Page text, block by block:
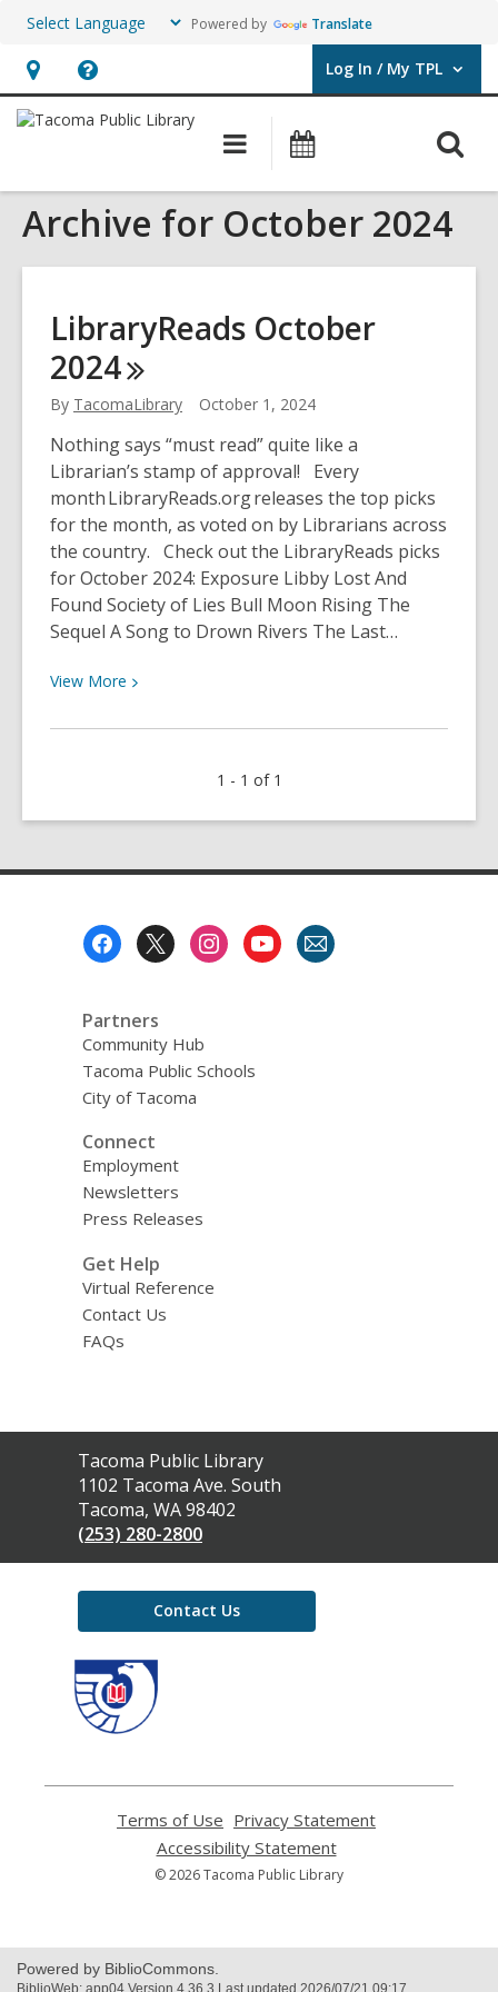
Powered by Translate
Hours
&
opens
an
Help,
opens
overlay
Log In / My TPL
User Log In / My TPL.
Main
navigation
Programs
Events
Archive for October 2024
LibraryReads October
2024
By TacomaLibrary October 1, 2024
Nothing says “must read” quite like a
Librarian’s stamp of approval! Every
month LibraryReads.org releases the top picks
for the month, as voted on by Librarians across
the country. Check out the LibraryReads picks
for October 2024: Exposure Libby Lost And
Found Society of Lies Bull Moon Rising The
Sequel A Song to Drown Rivers The Last…
View More View
about
1 - 1 of 1
Partners
Community Hub
Tacoma Public Schools
City of Tacoma
Connect
Employment
Newsletters
Press Releases
Get Help
Virtual Reference
Contact Us
FAQs
Contact
the
Library
Tacoma Public Library
1102 Tacoma Ave. South
Tacoma, WA 98402
(253) 280-2800
Contact Us
Terms of Use
opens
a
new
Privacy Statement
Accessibility Statement,
opens
a
© 2026 Tacoma Public Library
Powered by BiblioCommons.
BiblioWeb: app04 Version 4.36.3 Last updated 2026/07/21 09:17